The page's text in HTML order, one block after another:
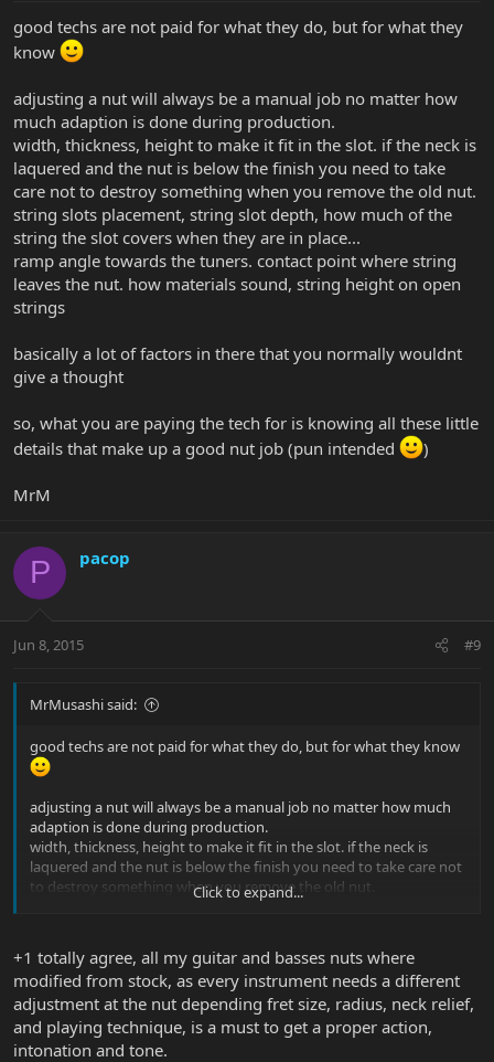
good techs are not paid for what they do, but for what they
know
adjusting a nut will always be a manual job no matter how
much adaption is done during production.
width, thickness, height to make it fit in the slot. if the neck is
laquered and the nut is below the finish you need to take
care not to destroy something when you remove the old nut.
string slots placement, string slot depth, how much of the
string the slot covers when they are in place...
ramp angle towards the tuners. contact point where string
leaves the nut. how materials sound, string height on open
strings
basically a lot of factors in there that you normally wouldnt
give a thought
so, what you are paying the tech for is knowing all these little
details that make up a good nut job (pun intended
)
MrM
P pacop
Jun 8, 2015 #9
MrMusashi said:
good techs are not paid for what they do, but for what they know
adjusting a nut will always be a manual job no matter how much
adaption is done during production.
width, thickness, height to make it fit in the slot. if the neck is
laquered and the nut is below the finish you need to take care not
to destroy something when you remove the old nut.
string slots placement, string slot depth, how much of the string
the nut. how materials sound, string height on open strings
basically a lot of factors in there that you normally wouldnt give a
thought
Click to expand...
+1 totally agree, all my guitar and basses nuts where
modified from stock, as every instrument needs a different
adjustment at the nut depending fret size, radius, neck relief,
and playing technique, is a must to get a proper action,
intonation and tone.